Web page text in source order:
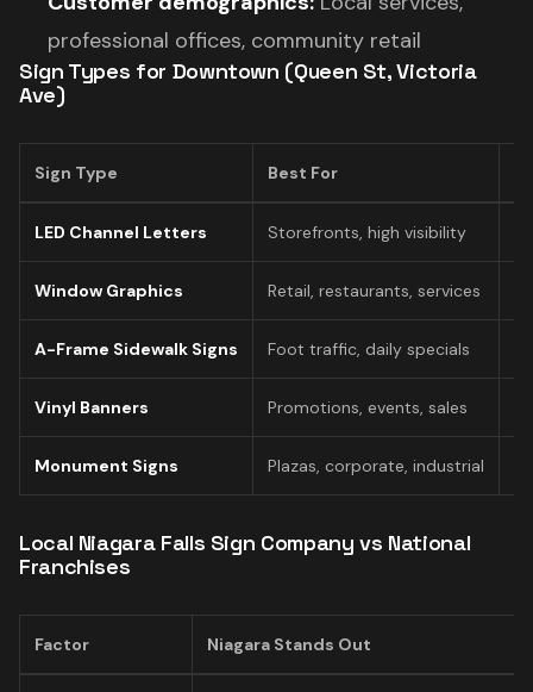
professional offices, community retail
Sign Types for Downtown (Queen St, Victoria
Ave)
Sign Type Best For
LED Channel Letters Storefronts, high visibility
Window Graphics Retail, restaurants, services
A-Frame Sidewalk Signs Foot traffic, daily specials
Vinyl Banners Promotions, events, sales
Monument Signs Plazas, corporate, industrial
Local Niagara Falls Sign Company vs National
Franchises
Factor Niagara Stands Out